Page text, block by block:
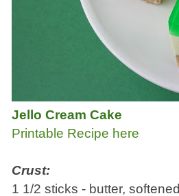
Jello Cream Cake
Printable Recipe here
Crust:
1 1/2 sticks - butter, softened